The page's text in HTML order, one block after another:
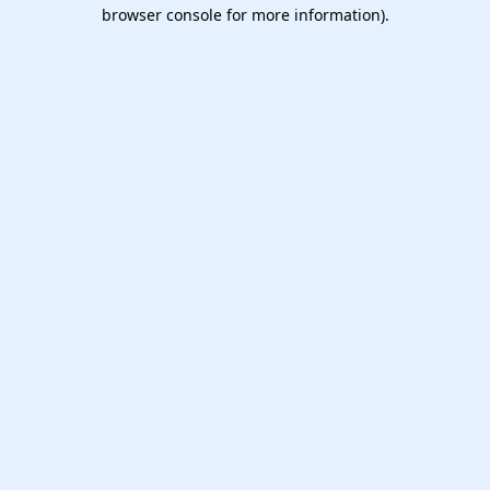
browser console for more information).